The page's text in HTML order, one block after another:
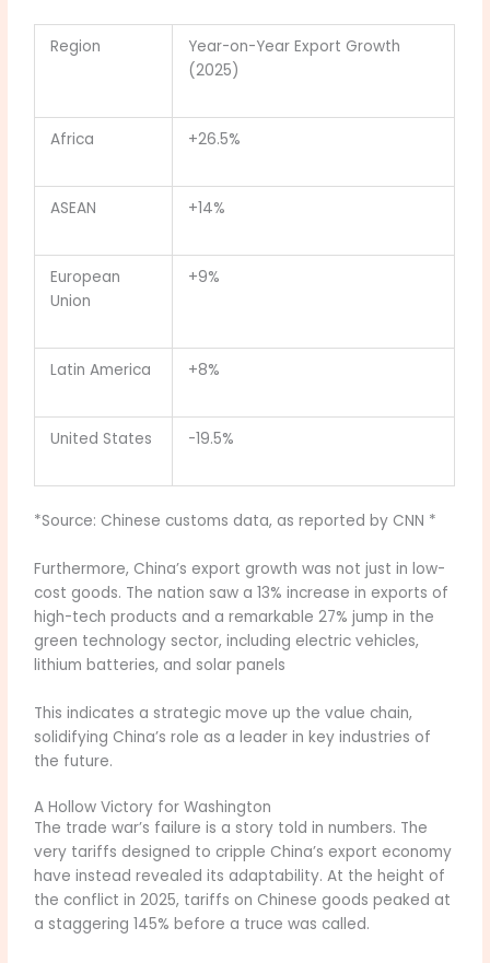
Region
Year-on-Year Export Growth
(2025)
Africa +26.5%
ASEAN +14%
European
Union
+9%
Latin America +8%
United States -19.5%
*Source: Chinese customs data, as reported by CNN *
Furthermore, China’s export growth was not just in low-
cost goods. The nation saw a 13% increase in exports of
high-tech products and a remarkable 27% jump in the
green technology sector, including electric vehicles,
lithium batteries, and solar panels
This indicates a strategic move up the value chain,
solidifying China’s role as a leader in key industries of
the future.
A Hollow Victory for Washington
The trade war’s failure is a story told in numbers. The
very tariffs designed to cripple China’s export economy
have instead revealed its adaptability. At the height of
the conflict in 2025, tariffs on Chinese goods peaked at
a staggering 145% before a truce was called.